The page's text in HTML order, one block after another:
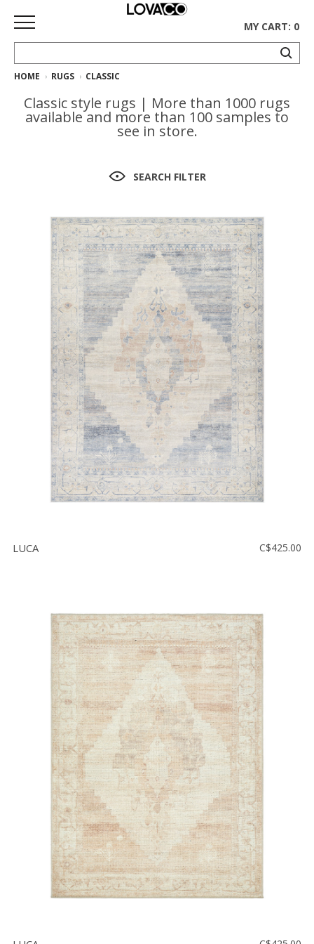
HOME
SHOP
Gus*
Collection
Rugs
Floor
model
sale
Lighting
Mirrors
ACCOUNT
MY CART: 0
HOME RUGS CLASSIC
Classic style rugs | More than 1000 rugs
available and more than 100 samples to
see in store.
SEARCH FILTER
LUCA C$425.00